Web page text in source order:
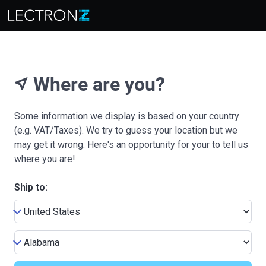
near_me Where are you?
Some information we display is based on your country
(e.g. VAT/Taxes). We try to guess your location but we
may get it wrong. Here's an opportunity for your to tell us
where you are!
Ship to: